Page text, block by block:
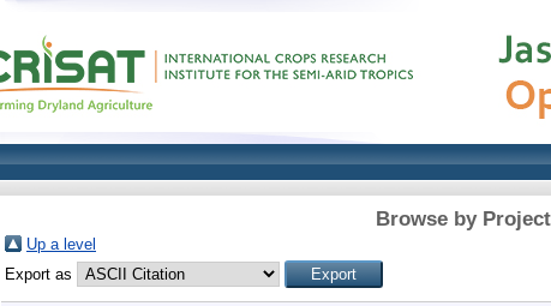
Browse by Project
Up a level
Export as